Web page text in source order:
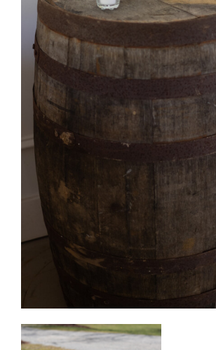
Whisky/Wine
Quantity Available: 18
Can be used in our decorative
cocktail tables, aisle markers,